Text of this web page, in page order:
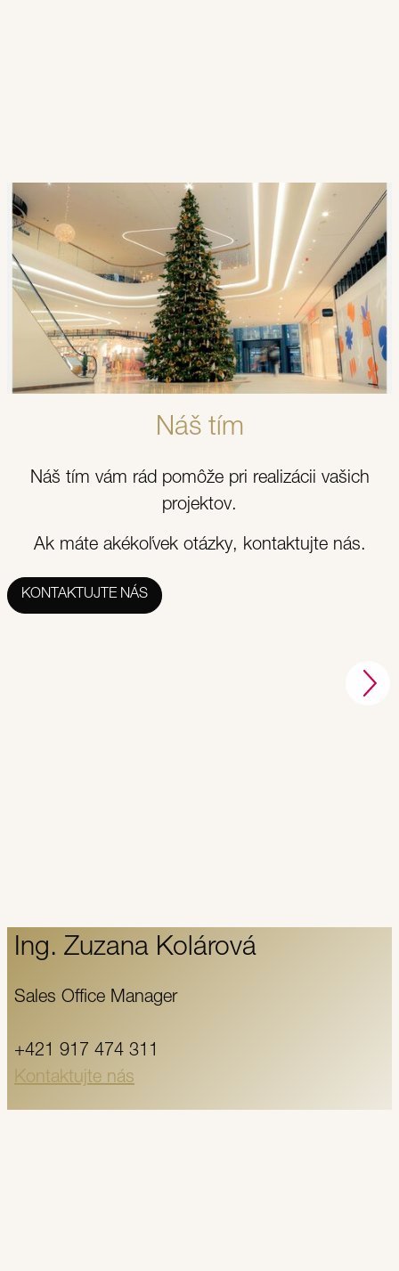
Kontaktujte nás.
Tešíme sa, že vďaka našim produktom a
kreatívnym konceptom premeníme vaše miesto
na skutočný svetelný zážitok.
Náš tím
Náš tím vám rád pomôže pri realizácii vašich
projektov.
Ak máte akékoľvek otázky, kontaktujte nás.
KONTAKTUJTE NÁS
Ing. Zuzana Kolárová
Sales Office Manager
+421 917 474 311
Kontaktujte nás